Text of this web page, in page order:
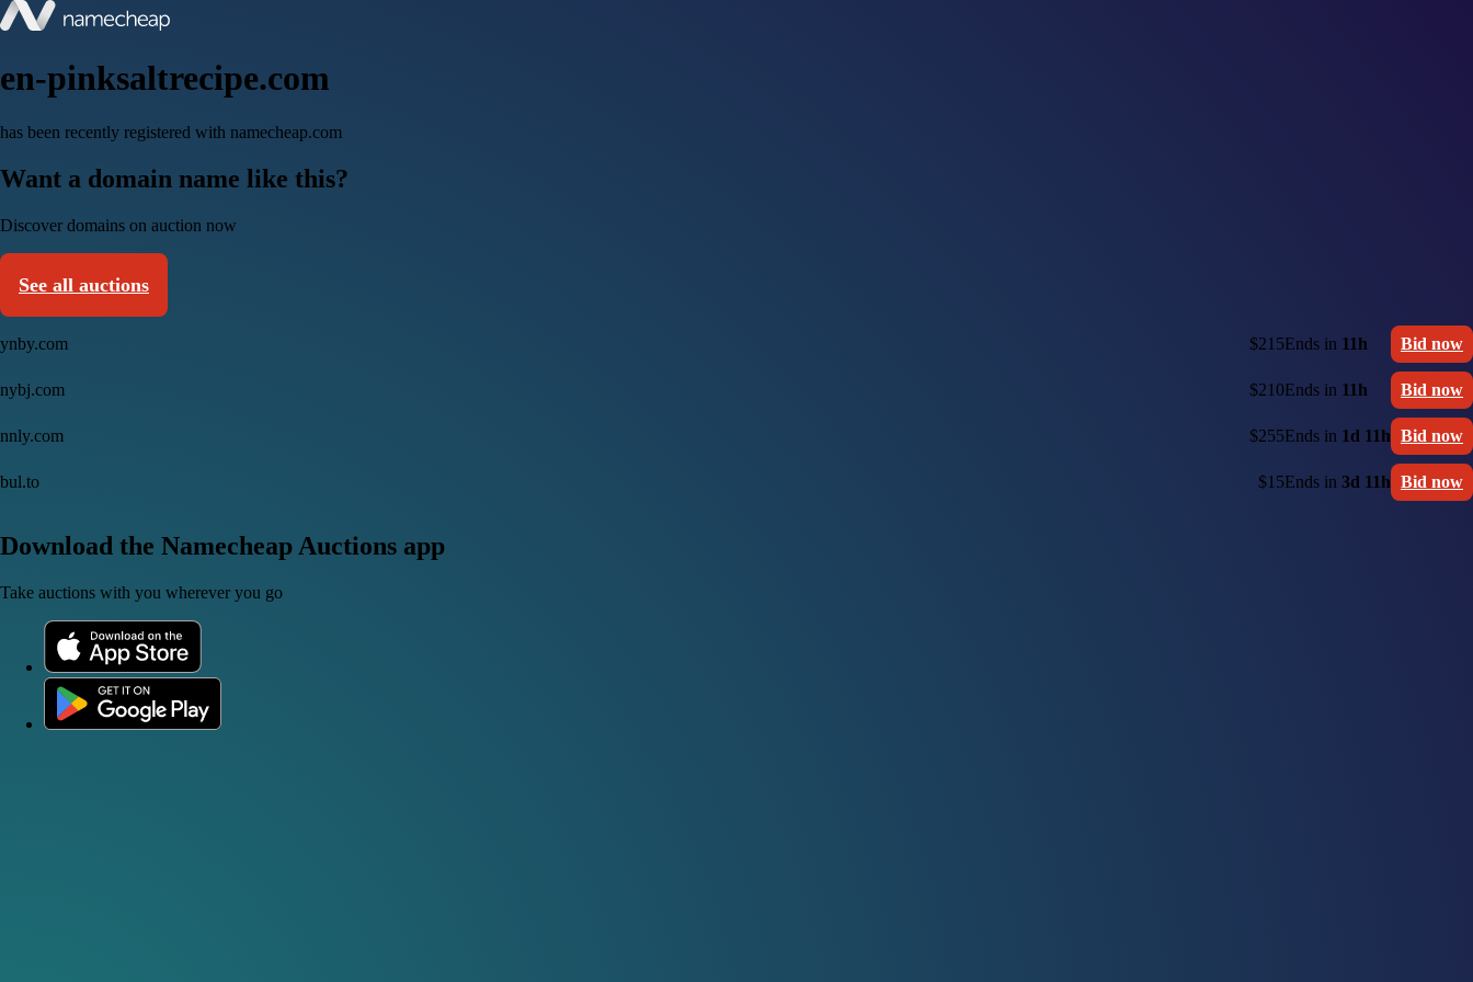
en-pinksaltrecipe.com
has been recently registered with namecheap.com
Want a domain name like this?
Discover domains on auction now
See all auctions
ynby.com $215Ends in 11h Bid now
nybj.com $210Ends in 11h Bid now
nnly.com $255Ends in 1d 11h Bid now
bul.to $15Ends in 3d 11h Bid now
Download the Namecheap Auctions app
Take auctions with you wherever you go